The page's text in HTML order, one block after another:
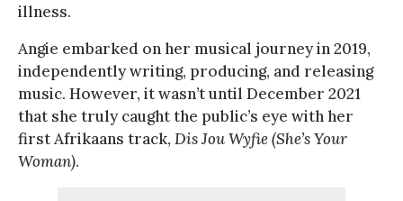
illness.
Angie embarked on her musical journey in 2019,
independently writing, producing, and releasing
music. However, it wasn’t until December 2021
that she truly caught the public’s eye with her
first Afrikaans track, Dis Jou Wyfie (She’s Your
Woman).